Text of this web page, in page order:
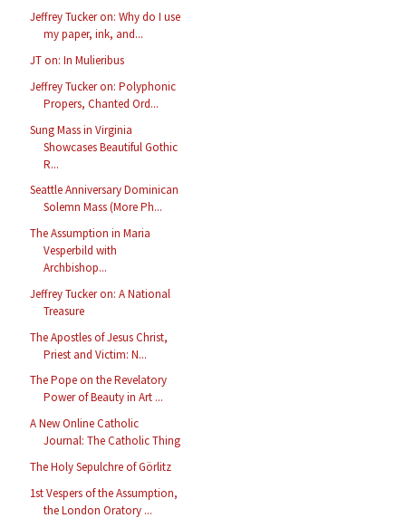
Jeffrey Tucker on: Why do I use
my paper, ink, and...
JT on: In Mulieribus
Jeffrey Tucker on: Polyphonic
Propers, Chanted Ord...
Sung Mass in Virginia
Showcases Beautiful Gothic
R...
Seattle Anniversary Dominican
Solemn Mass (More Ph...
The Assumption in Maria
Vesperbild with
Archbishop...
Jeffrey Tucker on: A National
Treasure
The Apostles of Jesus Christ,
Priest and Victim: N...
The Pope on the Revelatory
Power of Beauty in Art ...
A New Online Catholic
Journal: The Catholic Thing
The Holy Sepulchre of Görlitz
1st Vespers of the Assumption,
the London Oratory ...